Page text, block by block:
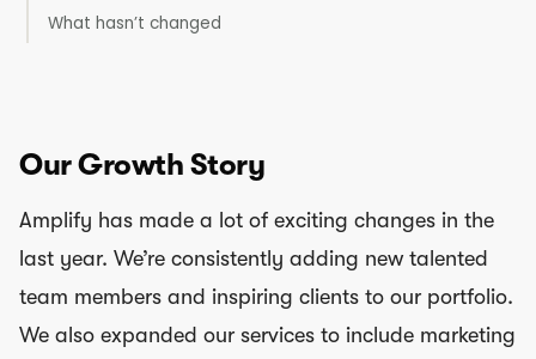
What hasn’t changed
Our Growth Story
Amplify has made a lot of exciting changes in the
last year. We’re consistently adding new talented
team members and inspiring clients to our portfolio.
We also expanded our services to include marketing